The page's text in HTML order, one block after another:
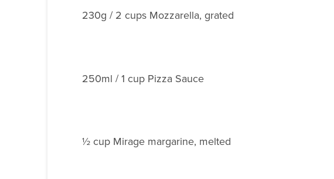
230g / 2 cups Mozzarella, grated
250ml / 1 cup Pizza Sauce
½ cup Mirage margarine, melted